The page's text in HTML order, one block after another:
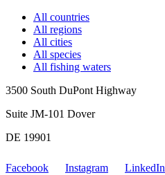
All countries
All regions
All cities
All species
All fishing waters
3500 South DuPont Highway
Suite JM-101 Dover
DE 19901
Facebook Instagram LinkedIn